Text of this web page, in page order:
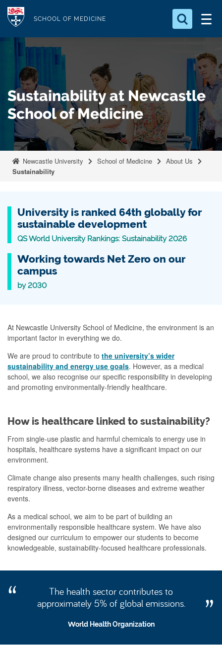
o
SCHOOL OF MEDICINE
Search for something
Search...
e
a
r
c
h
.
.
.
Sustainability at Newcastle
School of Medicine
Newcastle University School of Medicine
About Us
Sustainability
University is ranked 64th globally for
sustainable development
QS World University Rankings: Sustainability 2026
Working towards Net Zero on our
campus
by 2030
At Newcastle University School of Medicine, the environment is an
important factor in everything we do.
We are proud to contribute to the university’s wider
sustainability and energy use goals. However, as a medical
school, we also recognise our specific responsibility in developing
and promoting environmentally-friendly healthcare.
How is healthcare linked to sustainability?
From single-use plastic and harmful chemicals to energy use in
hospitals, healthcare systems have a significant impact on our
environment.
Climate change also presents many health challenges, such rising
respiratory illness, vector-borne diseases and extreme weather
events.
As a medical school, we aim to be part of building an
environmentally responsible healthcare system. We have also
designed our curriculum to empower our students to become
knowledgeable, sustainability-focused healthcare professionals.
The health sector contributes to
approximately 5% of global emissions.
World Health Organization